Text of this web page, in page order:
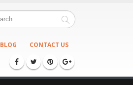
BLOG CONTACT US